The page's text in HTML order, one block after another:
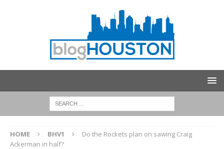
HOME BHV1
Do the Rockets plan on sawing Craig
Ackerman in half?